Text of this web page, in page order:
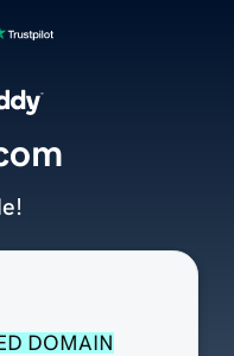
DOMAIN